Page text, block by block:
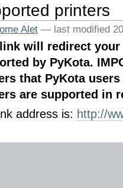
printers
Alet — last modified
will redirect
by PyKota.
that PyKota
are supported in
address is: http://